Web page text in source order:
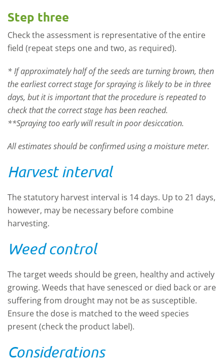
Step three
Check the assessment is representative of the entire
field (repeat steps one and two, as required).
* If approximately half of the seeds are turning brown, then
the earliest correct stage for spraying is likely to be in three
days, but it is important that the procedure is repeated to
check that the correct stage has been reached.
**Spraying too early will result in poor desiccation.
All estimates should be confirmed using a moisture meter.
Harvest interval
The statutory harvest interval is 14 days. Up to 21 days,
however, may be necessary before combine
harvesting.
Weed control
The target weeds should be green, healthy and actively
growing. Weeds that have senesced or died back or are
suffering from drought may not be as susceptible.
Ensure the dose is matched to the weed species
present (check the product label).
Considerations